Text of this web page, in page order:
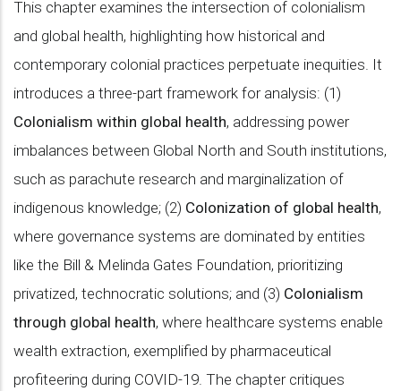
This chapter examines the intersection of colonialism
and global health, highlighting how historical and
contemporary colonial practices perpetuate inequities. It
introduces a three-part framework for analysis: (1)
Colonialism within global health, addressing power
imbalances between Global North and South institutions,
such as parachute research and marginalization of
indigenous knowledge; (2) Colonization of global health,
where governance systems are dominated by entities
like the Bill & Melinda Gates Foundation, prioritizing
privatized, technocratic solutions; and (3) Colonialism
through global health, where healthcare systems enable
wealth extraction, exemplified by pharmaceutical
profiteering during COVID-19. The chapter critiques